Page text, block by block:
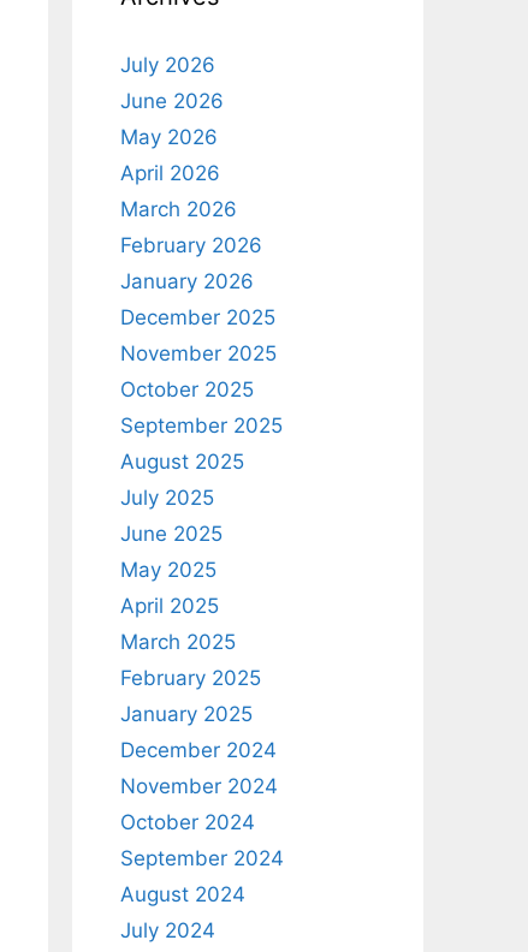
July 2026
June 2026
May 2026
April 2026
March 2026
February 2026
January 2026
December 2025
November 2025
October 2025
September 2025
August 2025
July 2025
June 2025
May 2025
April 2025
March 2025
February 2025
January 2025
December 2024
November 2024
October 2024
September 2024
August 2024
July 2024